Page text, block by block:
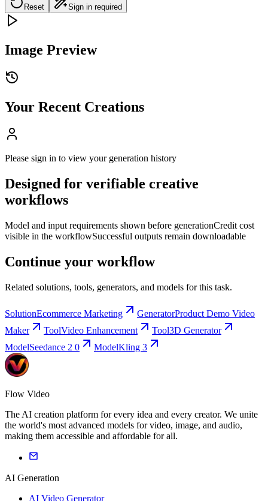
Reset Sign in required
Image Preview
Your Recent Creations
Please sign in to view your generation history
Designed for verifiable creative
workflows
Model and input requirements shown before generationCredit cost
visible in the workflowSuccessful outputs remain downloadable
Continue your workflow
Related solutions, tools, generators, and models for this task.
SolutionEcommerce Marketing GeneratorProduct Demo Video
Maker
ToolVideo Enhancement Tool3D Generator
ModelSeedance 2 0 ModelKling 3
Flow Video
The AI creation platform for every idea and every creator. We unite
the world's most advanced models for video, image, and audio,
making them accessible and affordable for all.
AI Generation
AI Video Generator